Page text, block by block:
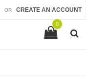
OR CREATE AN ACCOUNT
0